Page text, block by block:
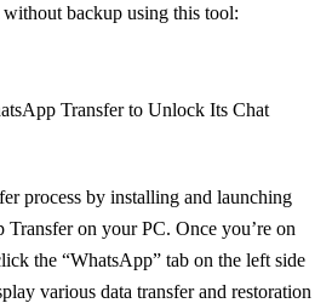
backup using this tool:
Transfer to Unlock Its Chat
process by installing and launching
Transfer on your PC. Once you’re on
the “WhatsApp” tab on the left side
various data transfer and restoration